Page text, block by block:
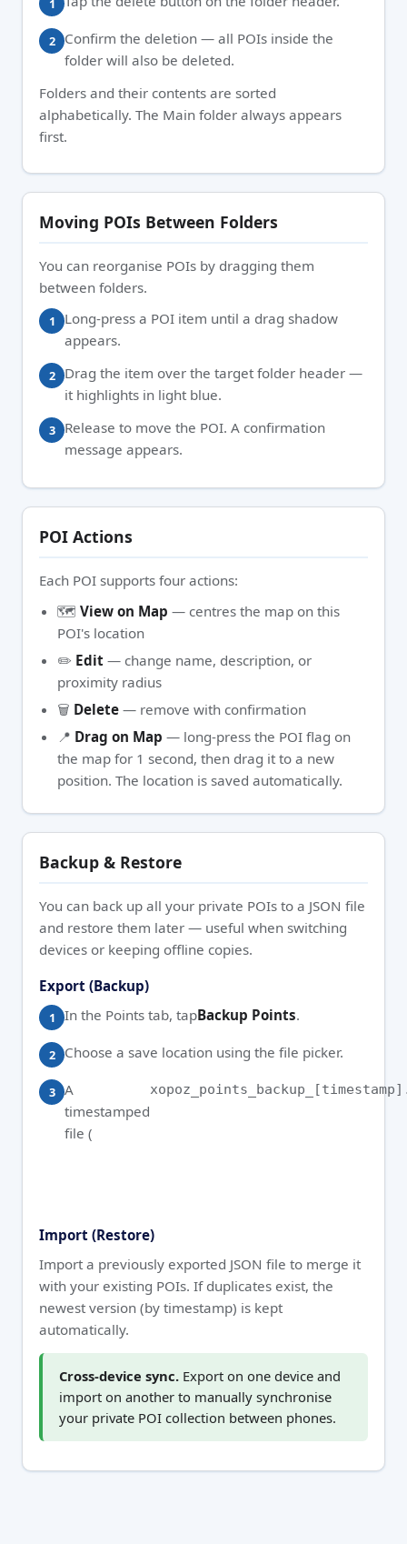
Confirm the deletion — all POIs inside the
folder will also be deleted.
Folders and their contents are sorted
alphabetically. The Main folder always appears
first.
Moving POIs Between Folders
You can reorganise POIs by dragging them
between folders.
Long-press a POI item until a drag shadow
appears.
Drag the item over the target folder header —
it highlights in light blue.
Release to move the POI. A confirmation
message appears.
POI Actions
Each POI supports four actions:
🗺️ View on Map — centres the map on this
POI's location
✏️ Edit — change name, description, or
proximity radius
🗑️ Delete — remove with confirmation
📍 Drag on Map — long-press the POI flag on
the map for 1 second, then drag it to a new
position. The location is saved automatically.
Backup & Restore
You can back up all your private POIs to a JSON file
and restore them later — useful when switching
devices or keeping offline copies.
Export (Backup)
In the Points tab, tapBackup Points.
Choose a save location using the file picker.
A
timestamped
file (
Import (Restore)
Import a previously exported JSON file to merge it
with your existing POIs. If duplicates exist, the
newest version (by timestamp) is kept
automatically.
Cross-device sync. Export on one device and
import on another to manually synchronise
your private POI collection between phones.